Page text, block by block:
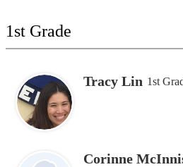
1st Grade
Tracy Lin 1st
Corinne